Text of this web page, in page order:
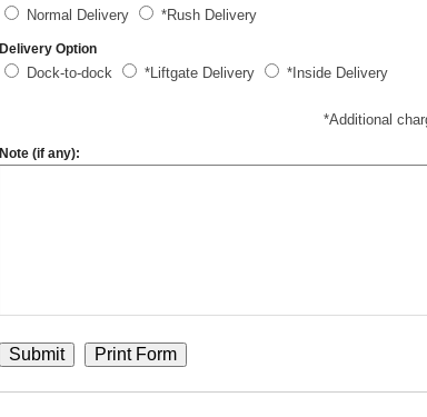
Normal Delivery *Rush Delivery
Delivery Option
Dock-to-dock *Liftgate Delivery *Inside Delivery
*Additional
Note (if any):